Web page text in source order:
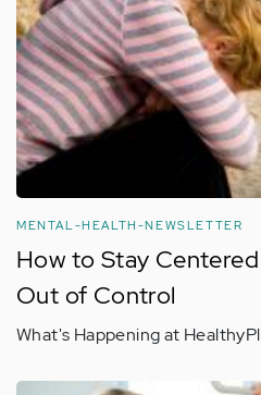
MENTAL-HEALTH-NEWSLETTER
How to Stay
Out of Control
What's Happening at